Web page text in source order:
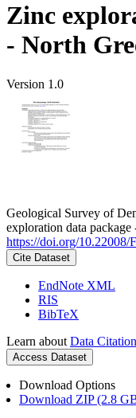
Zinc
- North
Version 1.0
Geological Survey of
exploration data
https://doi.org/10.22008/
Cite Dataset
EndNote XML
RIS
BibTeX
Learn about Data
Access Dataset
Download Options
Download ZIP (2.8